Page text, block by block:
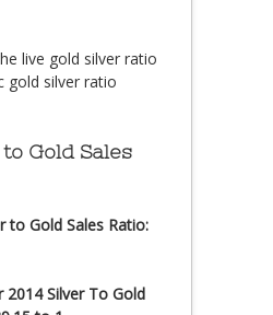
live gold silver ratio
gold silver ratio
Gold Sales
to Gold Sales Ratio:
2014 Silver To Gold